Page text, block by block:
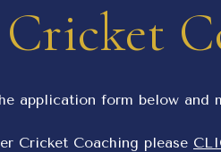
application form below and
Cricket Coaching please